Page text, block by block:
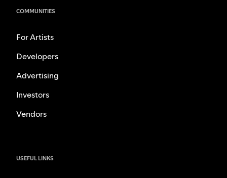
COMMUNITIES
For Artists
Developers
Advertising
Investors
Vendors
USEFUL LINKS